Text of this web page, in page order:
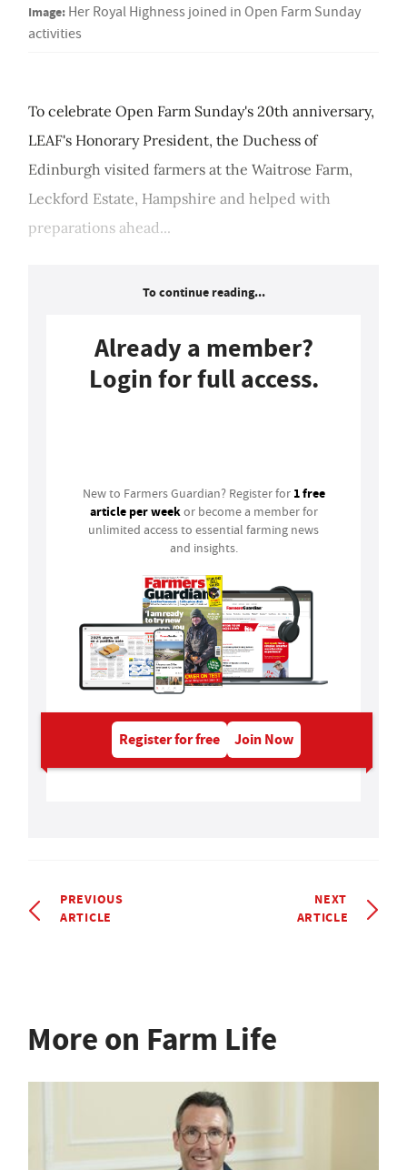
Image: Her Royal Highness joined in Open Farm Sunday
activities
To celebrate Open Farm Sunday's 20th anniversary,
LEAF's Honorary President, the Duchess of
Edinburgh visited farmers at the Waitrose Farm,
Leckford Estate, Hampshire and helped with
preparations ahead...
To continue reading...
Already a member?
Login for full access.
New to Farmers Guardian? Register for 1 free
article per weekor become a member for
unlimited access to essential farming news
and insights.
Register for free Join Now
PREVIOUS
ARTICLE
NEXT
ARTICLE
More on Farm Life